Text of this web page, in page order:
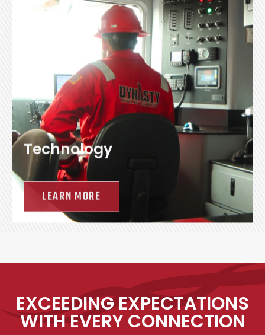
Technology
LEARN MORE
EXCEEDING EXPECTATIONS
WITH EVERY CONNECTION